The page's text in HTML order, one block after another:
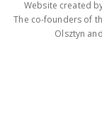
Website created
The co-founders of
Olsztyn